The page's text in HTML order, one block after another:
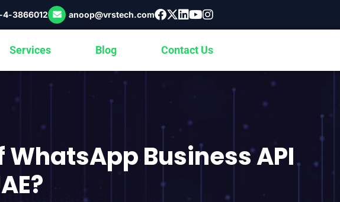
4-3866012 anoop@vrstech.com
Services Blog Contact Us
Business API